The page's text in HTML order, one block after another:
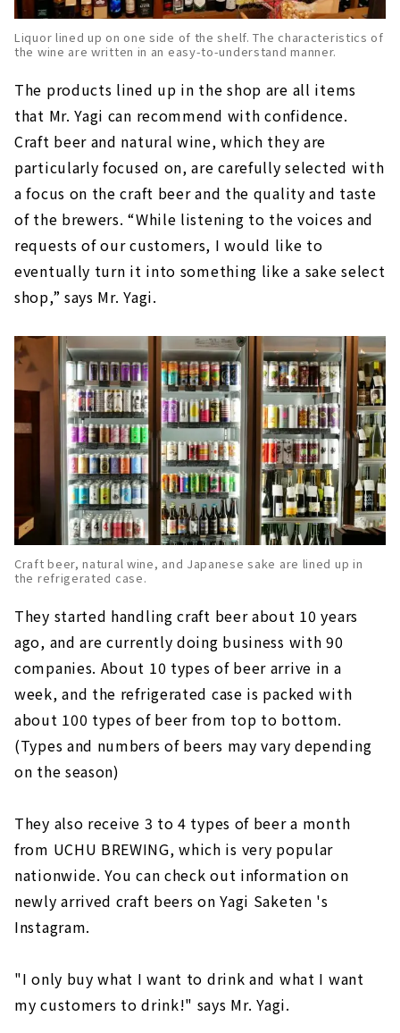
Liquor lined up on one side of the shelf. The characteristics of
the wine are written in an easy-to-understand manner.
The products lined up in the shop are all items
that Mr. Yagi can recommend with confidence.
Craft beer and natural wine, which they are
particularly focused on, are carefully selected with
a focus on the craft beer and the quality and taste
of the brewers. “While listening to the voices and
requests of our customers, I would like to
eventually turn it into something like a sake select
shop,” says Mr. Yagi.
Craft beer, natural wine, and Japanese sake are lined up in
the refrigerated case.
They started handling craft beer about 10 years
ago, and are currently doing business with 90
companies. About 10 types of beer arrive in a
week, and the refrigerated case is packed with
about 100 types of beer from top to bottom.
(Types and numbers of beers may vary depending
on the season)
They also receive 3 to 4 types of beer a month
from UCHU BREWING, which is very popular
nationwide. You can check out information on
newly arrived craft beers on Yagi Saketen 's
Instagram.
"I only buy what I want to drink and what I want
my customers to drink!" says Mr. Yagi.